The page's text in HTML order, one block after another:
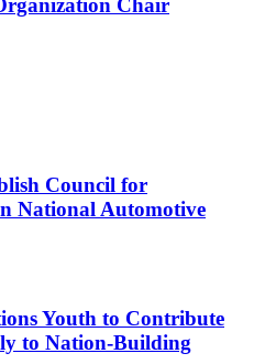
Chair
Council for
National Automotive
Youth to Contribute
to Nation-Building